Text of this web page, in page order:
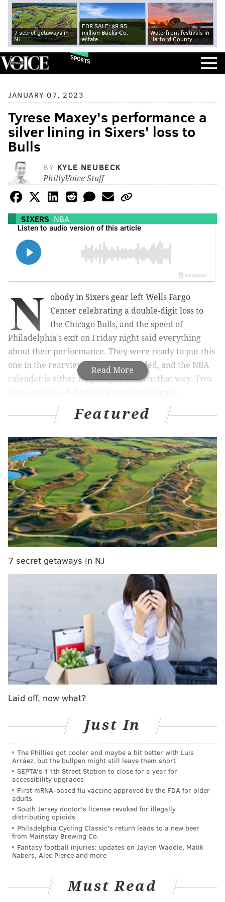
7 secret getaways in
NJ
FOR SALE: $9.95
million Bucks Co.
estate
Waterfront festivals in
Harford County
SPORTS
JANUARY 07, 2023
Tyrese Maxey's performance a
silver lining in Sixers' loss to
Bulls
BY KYLE NEUBECK
PhillyVoice Staff
SIXERS NBA
Read More
N
obody in Sixers gear left Wells Fargo
Center celebrating a double-digit loss to
the Chicago Bulls, and the speed of
Philadelphia's exit on Friday night said everything
about their performance. They were ready to put this
one in the rearview as soon as it ended, and the NBA
calendar is either forgiving or cruel in that way. Two
There was at least one thing to celebrate for Philly,
though. Tyrese Maxey finally looked like himself
again, putting together his best night since returning
from injury. 26 points, six assists, and three rebounds
on 8/15 shooting qualify as a major success for young
Maxey, a leap back toward the form he was in to start
this season.
"I forgot how hard it was to play an NBA game,"
Maxey said after the performance. "These are the
best players in the world, so it's extremely hard to get
think that was my biggest thing, trying to get rhythm
and trying to flow, catch right into what the team has
"You can play against coaches and player
development all day long, but end of the day, they're
not in the NBA. They help, but playing against the real
NBA players is extremely hard. It's that, the physical,
and then the rhythm, that's really it. I'm still trying to
get it back."
Instant observations: Zach LaVine goes nuclear in
Sixers' loss to Bulls
Sixers' Joel Embiid, James Harden rank high in
NBA All-Star fan vote
Mailbag: Should the Sixers keep, trade or extend
Tobias Harris?
Maxey got it back early against Chicago, canning a
transition three less than a minute into the loss. Pace,
a constant talking point for Doc Rivers throughout this
one is better suited to capitalize on that than Maxey,
Featured
7 secret getaways in NJ
Laid off, now what?
Just In
The Phillies got cooler and maybe a bit better with Luis
Arráez, but the bullpen might still leave them short
SEPTA's 11th Street Station to close for a year for
accessibility upgrades
First mRNA-based flu vaccine approved by the FDA for older
adults
South Jersey doctor's license revoked for illegally
distributing opioids
Philadelphia Cycling Classic's return leads to a new beer
from Mainstay Brewing Co.
Fantasy football injuries: updates on Jaylen Waddle, Malik
Nabers, Alec Pierce and more
Must Read